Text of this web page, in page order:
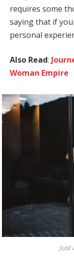
requires some
saying that if
personal
Also Read:
Woman Empire
Just